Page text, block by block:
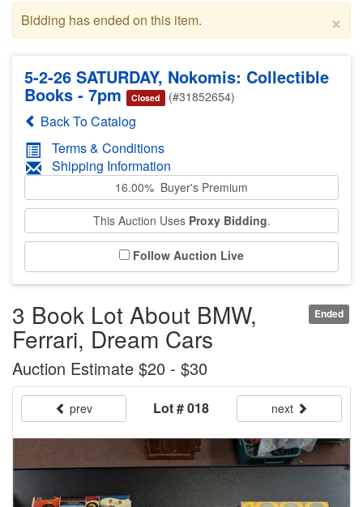
×
Bidding has ended on this item.
5-2-26 SATURDAY, Nokomis: Collectible
Books - 7pm Closed (#31852654)
Back To Catalog
Terms & Conditions
Shipping Information
16.00% Buyer's Premium
This Auction Uses Proxy Bidding.
Follow Auction Live
Ended
3 Book Lot About BMW,
Ferrari, Dream Cars
Auction Estimate $20 - $30
prev Lot # 018 next